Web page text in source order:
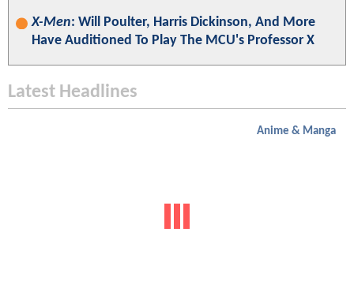
X-Men: Will Poulter, Harris Dickinson, And More
Have Auditioned To Play The MCU's Professor X
Latest Headlines
Anime & Manga